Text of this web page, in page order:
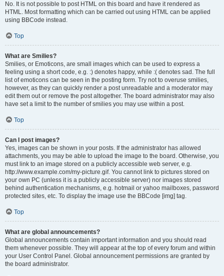
No. It is not possible to post HTML on this board and have it rendered as
HTML. Most formatting which can be carried out using HTML can be applied
using BBCode instead.
Top
What are Smilies?
Smilies, or Emoticons, are small images which can be used to express a
feeling using a short code, e.g. :) denotes happy, while :( denotes sad. The full
list of emoticons can be seen in the posting form. Try not to overuse smilies,
however, as they can quickly render a post unreadable and a moderator may
edit them out or remove the post altogether. The board administrator may also
have set a limit to the number of smilies you may use within a post.
Top
Can I post images?
Yes, images can be shown in your posts. If the administrator has allowed
attachments, you may be able to upload the image to the board. Otherwise, you
must link to an image stored on a publicly accessible web server, e.g.
http://www.example.com/my-picture.gif. You cannot link to pictures stored on
your own PC (unless it is a publicly accessible server) nor images stored
behind authentication mechanisms, e.g. hotmail or yahoo mailboxes, password
protected sites, etc. To display the image use the BBCode [img] tag.
Top
What are global announcements?
Global announcements contain important information and you should read
them whenever possible. They will appear at the top of every forum and within
your User Control Panel. Global announcement permissions are granted by
the board administrator.